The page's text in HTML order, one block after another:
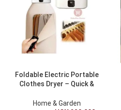
Foldable Electric Portable
Clothes Dryer – Quick &
Home & Garden